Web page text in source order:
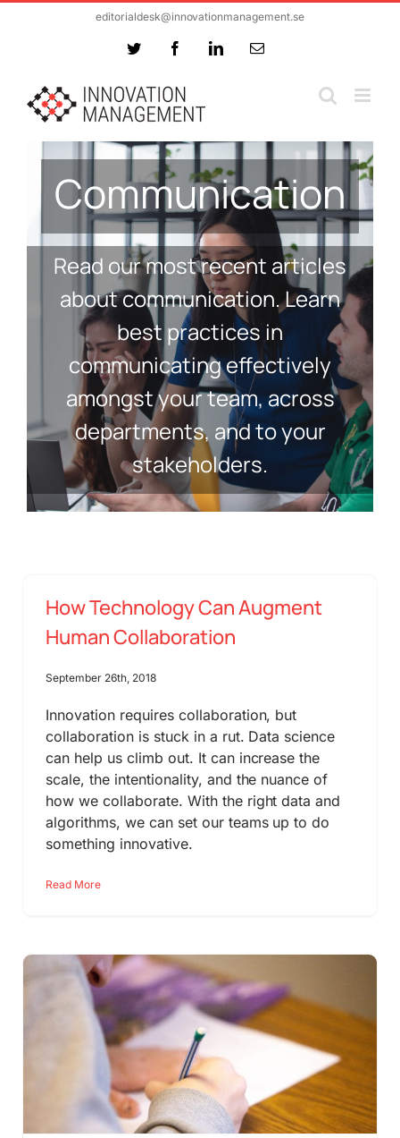
editorialdesk@innovationmanagement.se
Twitter FacebookLinkedInEmail
Communication
Read our most recent articles
about communication. Learn
best practices in
communicating effectively
amongst your team, across
departments, and to your
stakeholders.
How Technology Can Augment
Human Collaboration
September 26th, 2018
Innovation requires collaboration, but
collaboration is stuck in a rut. Data science
can help us climb out. It can increase the
scale, the intentionality, and the nuance of
how we collaborate. With the right data and
algorithms, we can set our teams up to do
something innovative.
Read More